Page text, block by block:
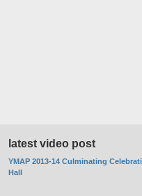
latest video post
YMAP 2013-14 Culminating
Hall